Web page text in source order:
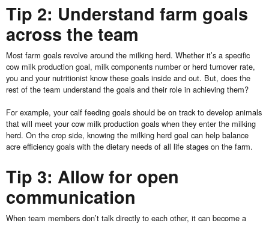
Tip 2: Understand farm goals
across the team
Most farm goals revolve around the milking herd. Whether it’s a specific
cow milk production goal, milk components number or herd turnover rate,
you and your nutritionist know these goals inside and out. But, does the
rest of the team understand the goals and their role in achieving them?
For example, your calf feeding goals should be on track to develop animals
that will meet your cow milk production goals when they enter the milking
herd. On the crop side, knowing the milking herd goal can help balance
acre efficiency goals with the dietary needs of all life stages on the farm.
Tip 3: Allow for open
communication
When team members don’t talk directly to each other, it can become a